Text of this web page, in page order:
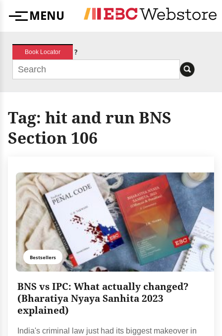
MenuMENU
Book Locator ?
Tag: hit and run BNS
Section 106
Bestsellers
BNS vs IPC: What actually changed?
(Bharatiya Nyaya Sanhita 2023
explained)
India's criminal law just had its biggest makeover in